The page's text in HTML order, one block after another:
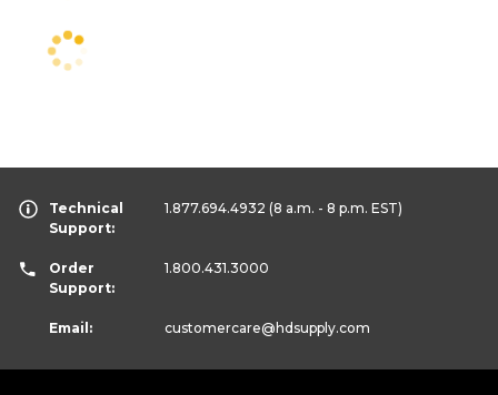
Technical
Support:
1.877.694.4932 (8 a.m. - 8 p.m. EST)
Order
Support:
1.800.431.3000
Email: customercare@hdsupply.com